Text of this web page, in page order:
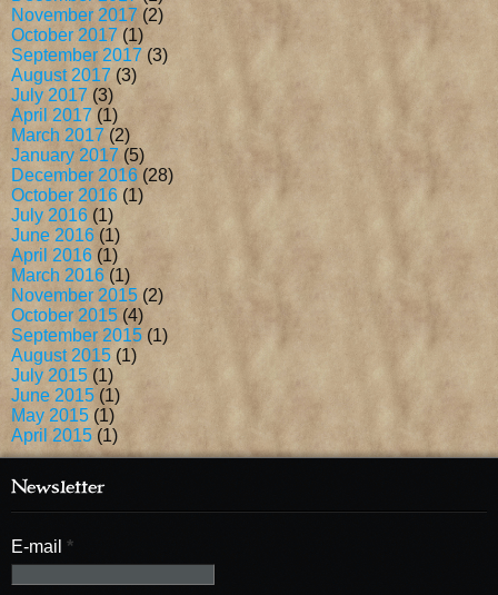
November 2017 (2)
October 2017 (1)
September 2017 (3)
August 2017 (3)
July 2017 (3)
April 2017 (1)
March 2017 (2)
January 2017 (5)
December 2016 (28)
October 2016 (1)
July 2016 (1)
June 2016 (1)
April 2016 (1)
March 2016 (1)
November 2015 (2)
October 2015 (4)
September 2015 (1)
August 2015 (1)
July 2015 (1)
June 2015 (1)
May 2015 (1)
April 2015 (1)
Newsletter
E-mail *